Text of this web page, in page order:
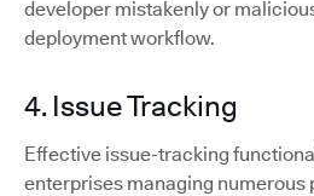
developer mistakenly or
deployment workflow.
4. Issue Tracking
Effective issue-tracking
enterprises managing numerous